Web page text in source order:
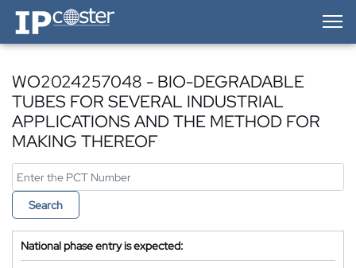
IP-Coster — Home
WO2024257048 - BIO-DEGRADABLE
TUBES FOR SEVERAL INDUSTRIAL
APPLICATIONS AND THE METHOD FOR
MAKING THEREOF
Search
National phase entry is expected: